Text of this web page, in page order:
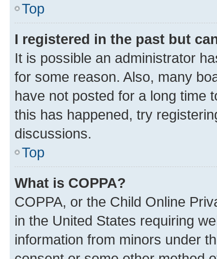
Top
I registered in the past but
It is possible an administrator
for some reason. Also, many
have not posted for a long time
this has happened, try
discussions.
Top
What is COPPA?
COPPA, or the Child Online
in the United States requiring
information from minors under